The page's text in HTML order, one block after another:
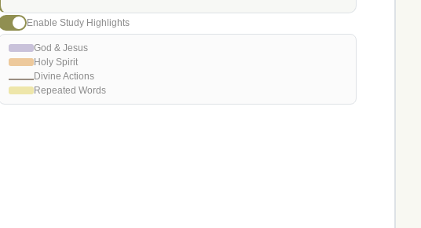
Enable Study Highlights
God & Jesus
Holy Spirit
Divine Actions
Repeated Words